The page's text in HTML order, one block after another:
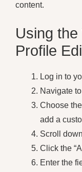
content.
Using
Profile
Log in to
Navigate
Choose
add a
Scroll
Click the
Enter the